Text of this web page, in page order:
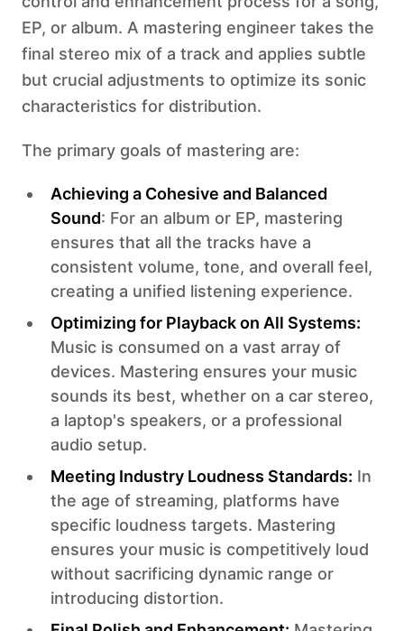
EP, or album. A mastering engineer takes the
final stereo mix of a track and applies subtle
but crucial adjustments to optimize its sonic
characteristics for distribution.
The primary goals of mastering are:
Achieving a Cohesive and Balanced
Sound: For an album or EP, mastering
ensures that all the tracks have a
consistent volume, tone, and overall feel,
creating a unified listening experience.
Optimizing for Playback on All Systems:
Music is consumed on a vast array of
devices. Mastering ensures your music
sounds its best, whether on a car stereo,
a laptop's speakers, or a professional
audio setup.
Meeting Industry Loudness Standards: In
the age of streaming, platforms have
specific loudness targets. Mastering
ensures your music is competitively loud
without sacrificing dynamic range or
introducing distortion.